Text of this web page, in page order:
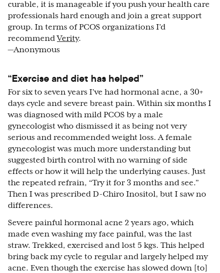
curable, it is manageable if you push your health care
professionals hard enough and join a great support
group. In terms of PCOS organizations I’d
recommendVerity.
—Anonymous
“Exercise and diet has helped”
For six to seven years I’ve had hormonal acne, a 30+
days cycle and severe breast pain. Within six months I
was diagnosed with mild PCOS by a male
gynecologist who dismissed it as being not very
serious and recommended weight loss. A female
gynecologist was much more understanding but
suggested birth control with no warning of side
effects or how it will help the underlying causes. Just
the repeated refrain, “Try it for 3 months and see.”
Then I was prescribed D-Chiro Inositol, but I saw no
differences.
Severe painful hormonal acne 2 years ago, which
made even washing my face painful, was the last
straw. Trekked, exercised and lost 5 kgs. This helped
bring back my cycle to regular and largely helped my
acne. Even though the exercise has slowed down [to]